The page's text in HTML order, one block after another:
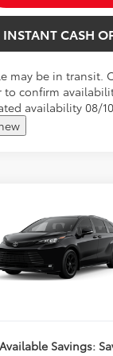
INSTANT CASH
may be in transit.
to confirm
availability 08/
Toyota Sienna
Edition
Low Price
Doc Fee
Savings: